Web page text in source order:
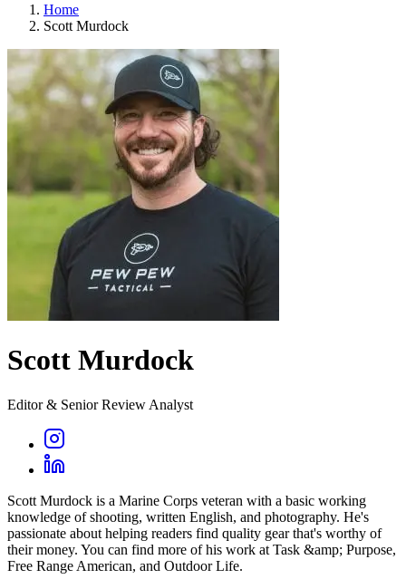
Home
Scott Murdock
Scott Murdock
Editor & Senior Review Analyst
Scott Murdock is a Marine Corps veteran with a basic working
knowledge of shooting, written English, and photography. He's
passionate about helping readers find quality gear that's worthy of
their money. You can find more of his work at Task &amp; Purpose,
Free Range American, and Outdoor Life.